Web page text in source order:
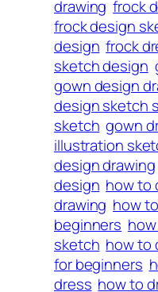
drawing frock
frock design
design frock
sketch design
gown design
design sketch
sketch gown
illustration
design drawing
design how to
drawing how
beginners
sketch how to
for beginners
dress how to